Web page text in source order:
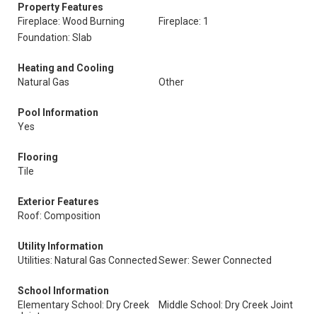
Property Features
Fireplace: Wood Burning
Fireplace: 1
Foundation: Slab
Heating and Cooling
Natural Gas
Other
Pool Information
Yes
Flooring
Tile
Exterior Features
Roof: Composition
Utility Information
Utilities: Natural Gas Connected Sewer: Sewer Connected
School Information
Elementary School: Dry Creek
Middle School: Dry Creek Joint